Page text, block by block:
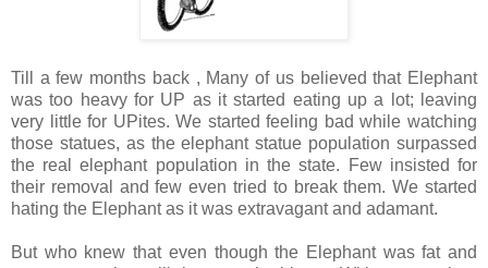
Till a few months back , Many of us believed that Elephant
was too heavy for UP as it started eating up a lot; leaving
very little for UPites. We started feeling bad while watching
those statues, as the elephant statue population surpassed
the real elephant population in the state. Few insisted for
their removal and few even tried to break them. We started
hating the Elephant as it was extravagant and adamant.
But who knew that even though the Elephant was fat and